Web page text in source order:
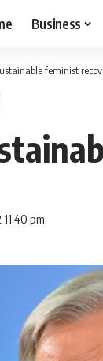
Business
feminist
pm